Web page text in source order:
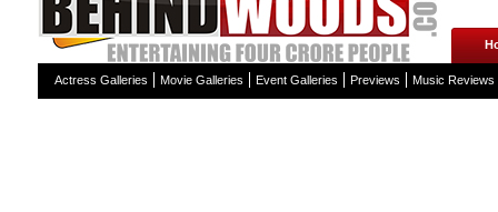
Actress Galleries Movie Galleries Event Galleries Previews Music Reviews